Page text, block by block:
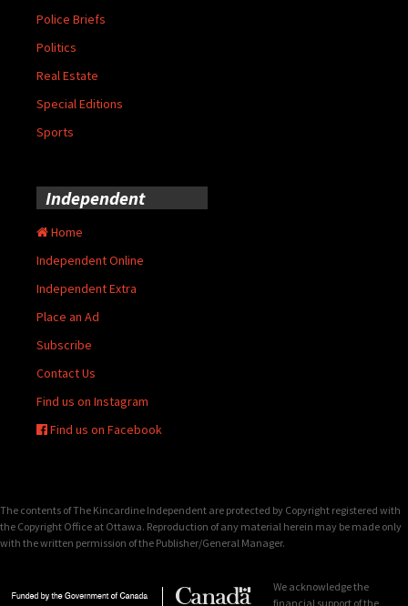
Police Briefs
Politics
Real Estate
Special Editions
Sports
Independent
Home
Independent Online
Independent Extra
Place an Ad
Subscribe
Contact Us
Find us on Instagram
Find us on Facebook
The contents of The Kincardine Independent are protected by Copyright registered with
the Copyright Office at Ottawa. Reproduction of any material herein may be made only
with the written permission of the Publisher/General Manager.
We acknowledge the
financial support of the